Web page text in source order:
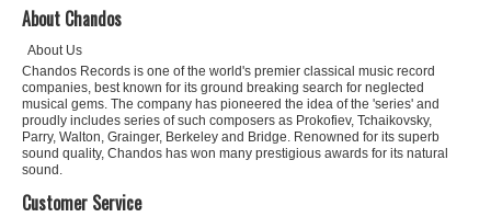
About Chandos
About Us
Chandos Records is one of the world's premier classical music record
companies, best known for its ground breaking search for neglected
musical gems. The company has pioneered the idea of the 'series' and
proudly includes series of such composers as Prokofiev, Tchaikovsky,
Parry, Walton, Grainger, Berkeley and Bridge. Renowned for its superb
sound quality, Chandos has won many prestigious awards for its natural
sound.
Customer Service